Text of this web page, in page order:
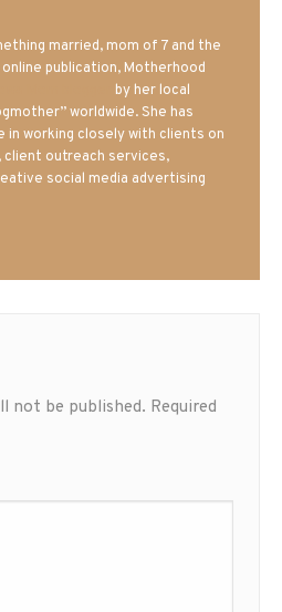
married, mom of 7 and the
publication, Motherhood
by her local
worldwide. She has
in working closely with clients on
client outreach services,
social media advertising
not be published. Required